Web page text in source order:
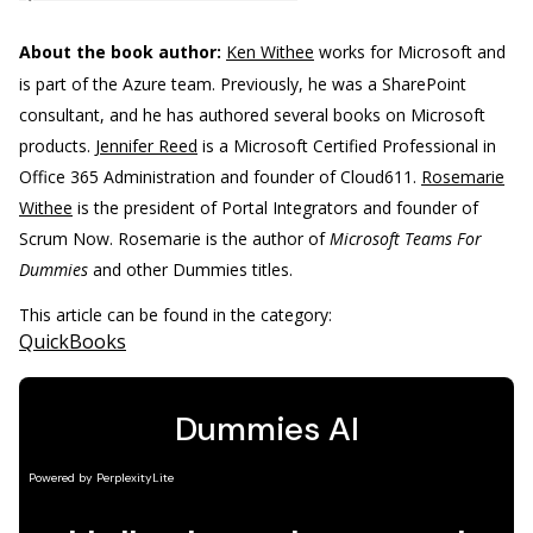
About the book author: Ken Withee works for Microsoft and
is part of the Azure team. Previously, he was a SharePoint
consultant, and he has authored several books on Microsoft
products. Jennifer Reed is a Microsoft Certified Professional in
Office 365 Administration and founder of Cloud611. Rosemarie
Withee is the president of Portal Integrators and founder of
Scrum Now. Rosemarie is the author ofMicrosoft Teams For
Dummies and other Dummies titles.
This article can be found in the category:
QuickBooks